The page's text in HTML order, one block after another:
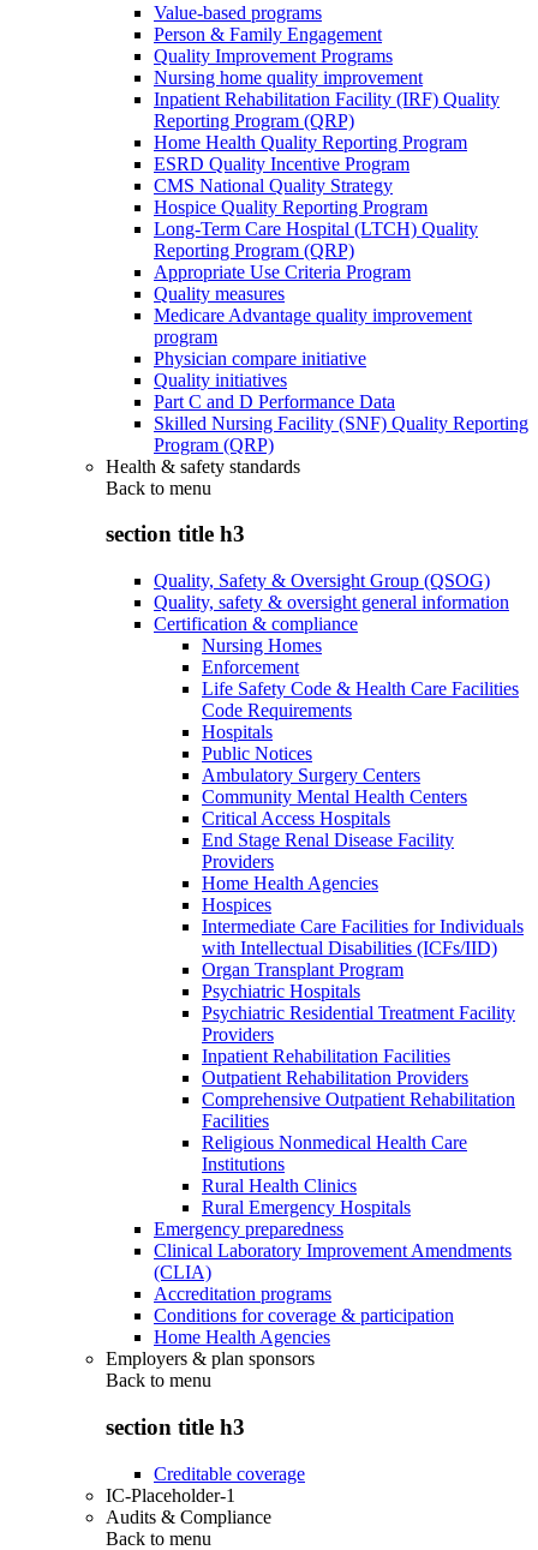
Value-based programs
Person & Family Engagement
Quality Improvement Programs
Nursing home quality improvement
Inpatient Rehabilitation Facility (IRF) Quality
Reporting Program (QRP)
Home Health Quality Reporting Program
ESRD Quality Incentive Program
CMS National Quality Strategy
Hospice Quality Reporting Program
Long-Term Care Hospital (LTCH) Quality
Reporting Program (QRP)
Appropriate Use Criteria Program
Quality measures
Medicare Advantage quality improvement
program
Physician compare initiative
Quality initiatives
Part C and D Performance Data
Skilled Nursing Facility (SNF) Quality Reporting
Program (QRP)
Health & safety standards
Back to menu
section title h3
Quality, Safety & Oversight Group (QSOG)
Quality, safety & oversight general information
Certification & compliance
Nursing Homes
Enforcement
Life Safety Code & Health Care Facilities
Code Requirements
Hospitals
Public Notices
Ambulatory Surgery Centers
Community Mental Health Centers
Critical Access Hospitals
End Stage Renal Disease Facility
Providers
Home Health Agencies
Hospices
Intermediate Care Facilities for Individuals
with Intellectual Disabilities (ICFs/IID)
Organ Transplant Program
Psychiatric Hospitals
Psychiatric Residential Treatment Facility
Providers
Inpatient Rehabilitation Facilities
Outpatient Rehabilitation Providers
Comprehensive Outpatient Rehabilitation
Facilities
Religious Nonmedical Health Care
Institutions
Rural Health Clinics
Rural Emergency Hospitals
Emergency preparedness
Clinical Laboratory Improvement Amendments
(CLIA)
Accreditation programs
Conditions for coverage & participation
Home Health Agencies
Employers & plan sponsors
Back to menu
section title h3
Creditable coverage
IC-Placeholder-1
Audits & Compliance
Back to menu